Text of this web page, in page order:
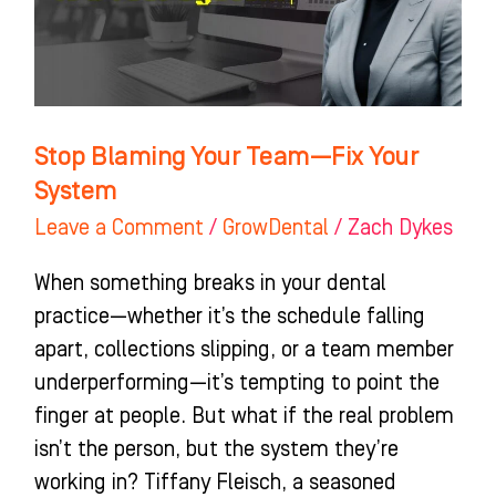
Stop Blaming Your Team—Fix Your
System
Leave a Comment / GrowDental / Zach Dykes
When something breaks in your dental
practice—whether it’s the schedule falling
apart, collections slipping, or a team member
underperforming—it’s tempting to point the
finger at people. But what if the real problem
isn’t the person, but the system they’re
working in? Tiffany Fleisch, a seasoned